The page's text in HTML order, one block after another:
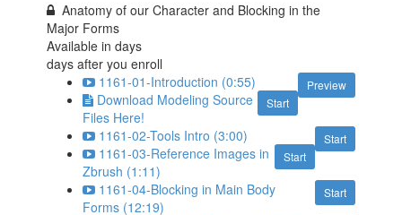
Anatomy of our Character and Blocking in the
Major Forms
Available indays
days after you enroll
Preview
1161-01-Introduction (0:55)
Start
Download Modeling Source
Files Here!
Start
1161-02-Tools Intro (3:00)
Start
1161-03-Reference Images in
Zbrush (1:11)
Start
1161-04-Blocking in Main Body
Forms (12:19)